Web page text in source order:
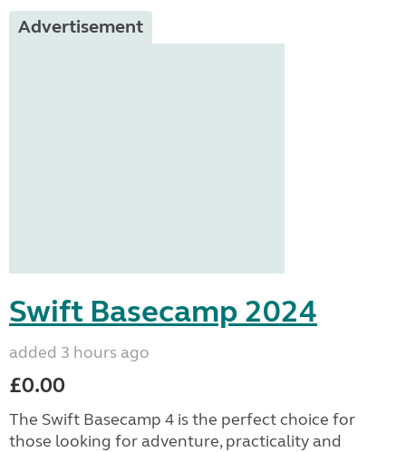
Advertisement
Swift Basecamp 2024
added 3 hours ago
£0.00
The Swift Basecamp 4 is the perfect choice for
those looking for adventure, practicality and